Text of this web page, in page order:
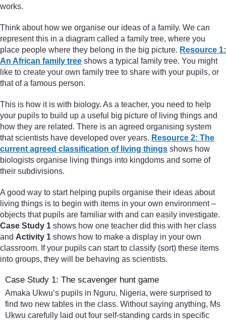
works.
Think about how we organise our ideas of a family. We can
represent this in a diagram called a family tree, where you
place people where they belong in the big picture. Resource 1:
An African family tree shows a typical family tree. You might
like to create your own family tree to share with your pupils, or
that of a famous person.
This is how it is with biology. As a teacher, you need to help
your pupils to build up a useful big picture of living things and
how they are related. There is an agreed organising system
that scientists have developed over years. Resource 2: The
current agreed classification of living things shows how
biologists organise living things into kingdoms and some of
their subdivisions.
A good way to start helping pupils organise their ideas about
living things is to begin with items in your own environment –
objects that pupils are familiar with and can easily investigate.
Case Study 1 shows how one teacher did this with her class
and Activity 1 shows how to make a display in your own
classroom. If your pupils can start to classify (sort) these items
into groups, they will be behaving as scientists.
Case Study 1: The scavenger hunt game
Amaka Ukwu’s pupils in Nguru, Nigeria, were surprised to
find two new tables in the class. Without saying anything, Ms
Ukwu carefully laid out four self-standing cards in specific